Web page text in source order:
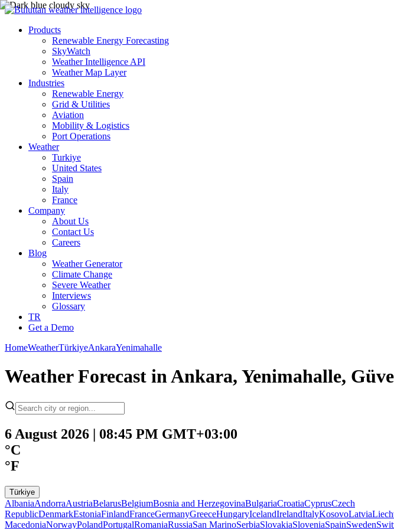
Products
Renewable Energy Forecasting
SkyWatch
Weather Intelligence API
Weather Map Layer
Industries
Renewable Energy
Grid & Utilities
Aviation
Mobility & Logistics
Port Operations
Weather
Turkiye
United States
Spain
Italy
France
Company
About Us
Contact Us
Careers
Blog
Weather Generator
Climate Change
Severe Weather
Interviews
Glossary
TR
Get a Demo
HomeWeatherTürkiyeAnkaraYenimahalle
Weather Forecast in Ankara, Yenimahalle,
6 August 2026 | 08:45 PM GMT+03:00
°C
°F
Türkiye
AlbaniaAndorraAustriaBelarusBelgiumBosnia and HerzegovinaBulgariaCroatiaCyprusCzech
RepublicDenmarkEstoniaFinlandFranceGermanyGreeceHungaryIcelandIrelandItalyKosovoLatvia
MacedoniaNorwayPolandPortugalRomaniaRussiaSan MarinoSerbiaSlovakiaSloveniaSpainSweden